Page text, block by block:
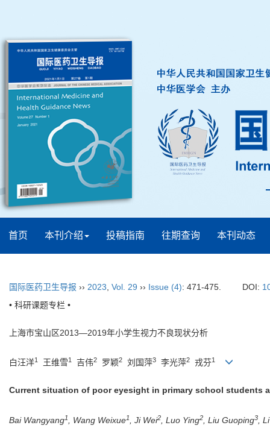
首页 本刊介绍 投稿指南 往期查询 本刊动态
国际医药卫生导报 ›› 2023 Vol. 29 ›› Issue (4): 471-475. DOI:
• 科研课题专栏 •
上海市宝山区2013—2019年小学生视力不良现状分析
白汪洋1 王维雪1 吉伟2 罗颖2 刘国萍3 李光萍2 戎芬1
Current situation of poor eyesight in primary school students
Bai Wangyang1 , Wang Weixue1 , Ji Wei2 , Luo Ying2 , Liu Guoping3 ,